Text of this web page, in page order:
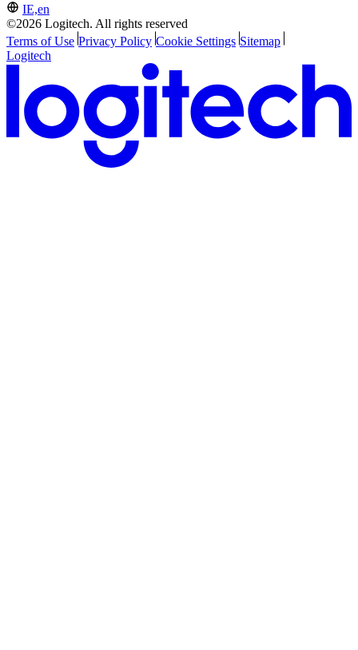
IE,en
©2026 Logitech. All rights reserved
Terms of Use Privacy Policy Cookie Settings Sitemap
Logitech